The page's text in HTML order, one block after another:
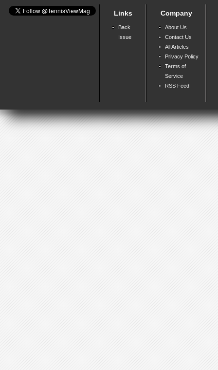
Links
Back
Issue
Company
About Us
Contact Us
All Articles
Privacy Policy
Terms of
Service
RSS Feed